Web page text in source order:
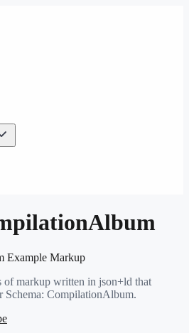
Example Markup
of markup written in json+ld that
Schema: CompilationAlbum.